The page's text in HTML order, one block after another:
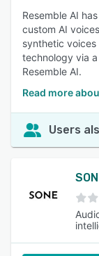
Resemble AI
custom AI
synthetic
technology via
Resemble AI.
Read more
Users